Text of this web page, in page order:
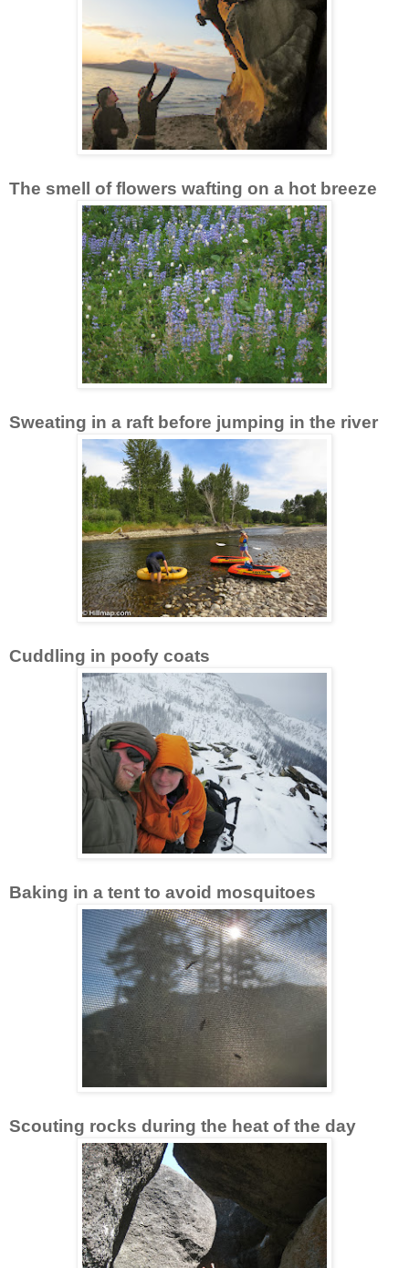
The smell of flowers wafting on a hot breeze
Sweating in a raft before jumping in the river
Cuddling in poofy coats
Baking in a tent to avoid mosquitoes
Scouting rocks during the heat of the day